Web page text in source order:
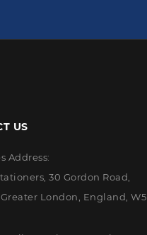
US
Address:
30 Gordon Road,
London, England, W5